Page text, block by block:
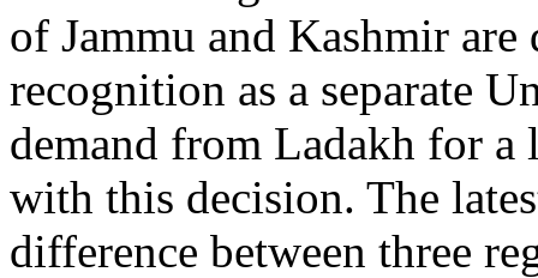
of Jammu and Kashmir
recognition as a separate
demand from Ladakh for a
with this decision. The
difference between three